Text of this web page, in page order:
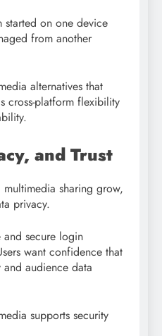
started on one device
from another
alternatives that
cross-platform flexibility
and Trust
sharing grow,
privacy.
and secure login
want confidence that
audience data
supports security